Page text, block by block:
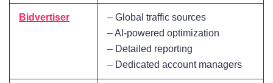
Bidvertiser
– Global traffic sources
– AI-powered optimization
– Detailed reporting
– Dedicated account managers